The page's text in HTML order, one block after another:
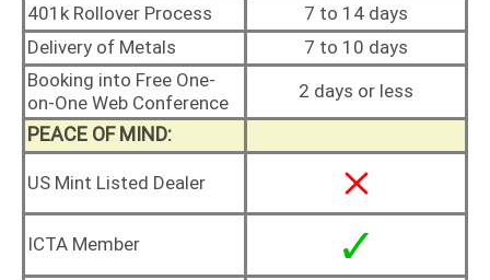
401k Rollover Process
7 to 14 days
Delivery of Metals
7 to 10 days
Booking into Free One-
on-One Web Conference
2 days or less
PEACE OF MIND:
US Mint Listed Dealer
ICTA Member